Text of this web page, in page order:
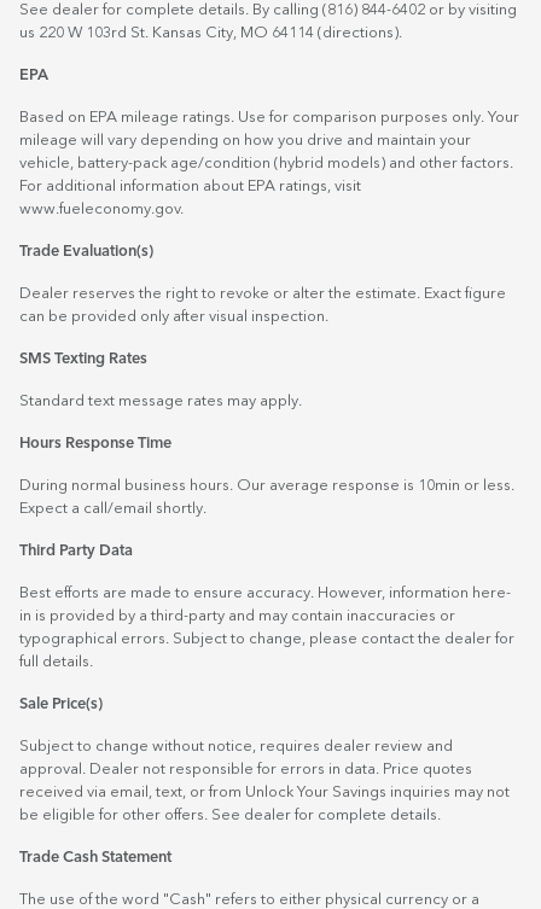
See dealer for complete details. By calling (816) 844-6402 or by visiting
us 220 W 103rd St. Kansas City, MO 64114 (directions).
EPA
Based on EPA mileage ratings. Use for comparison purposes only. Your
mileage will vary depending on how you drive and maintain your
vehicle, battery-pack age/condition (hybrid models) and other factors.
For additional information about EPA ratings, visit
www.fueleconomy.gov.
Trade Evaluation(s)
Dealer reserves the right to revoke or alter the estimate. Exact figure
can be provided only after visual inspection.
SMS Texting Rates
Standard text message rates may apply.
Hours Response Time
During normal business hours. Our average response is 10min or less.
Expect a call/email shortly.
Third Party Data
Best efforts are made to ensure accuracy. However, information here-
in is provided by a third-party and may contain inaccuracies or
typographical errors. Subject to change, please contact the dealer for
full details.
Sale Price(s)
Subject to change without notice, requires dealer review and
approval. Dealer not responsible for errors in data. Price quotes
received via email, text, or from Unlock Your Savings inquiries may not
be eligible for other offers. See dealer for complete details.
Trade Cash Statement
The use of the word "Cash" refers to either physical currency or a